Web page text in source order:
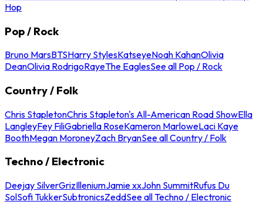
Hop
Pop / Rock
Bruno MarsBTSHarry StylesKatseyeNoah KahanOlivia
DeanOlivia RodrigoRayeThe EaglesSee all Pop / Rock
Country / Folk
Chris StapletonChris Stapleton's All-American Road ShowElla
LangleyFey FiliGabriella RoseKameron MarloweLaci Kaye
BoothMegan MoroneyZach BryanSee all Country / Folk
Techno / Electronic
Deejay SilverGrizIlleniumJamie xxJohn SummitRufus Du
SolSofi TukkerSubtronicsZeddSee all Techno / Electronic